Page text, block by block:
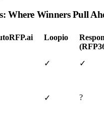
Where Winners Pull
Loopio
✓ ✓
✓ ?